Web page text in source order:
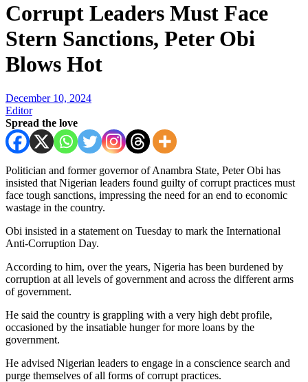
Corrupt Leaders Must Face
Stern Sanctions, Peter Obi
Blows Hot
December 10, 2024
Editor
Spread the love
Politician and former governor of Anambra State, Peter Obi has
insisted that Nigerian leaders found guilty of corrupt practices must
face tough sanctions, impressing the need for an end to economic
wastage in the country.
Obi insisted in a statement on Tuesday to mark the International
Anti-Corruption Day.
According to him, over the years, Nigeria has been burdened by
corruption at all levels of government and across the different arms
of government.
He said the country is grappling with a very high debt profile,
occasioned by the insatiable hunger for more loans by the
government.
He advised Nigerian leaders to engage in a conscience search and
purge themselves of all forms of corrupt practices.